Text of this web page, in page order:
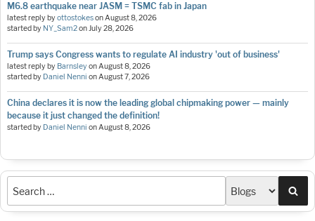
M6.8 earthquake near JASM = TSMC fab in Japan
latest reply byottostokesonAugust 8, 2026
started by NY_Sam2onJuly 28, 2026
Trump says Congress wants to regulate AI industry 'out of business'
latest reply by BarnsleyonAugust 8, 2026
started by Daniel Nenni onAugust 7, 2026
China declares it is now the leading global chipmaking power — mainly
because it just changed the definition!
started by Daniel Nenni onAugust 8, 2026